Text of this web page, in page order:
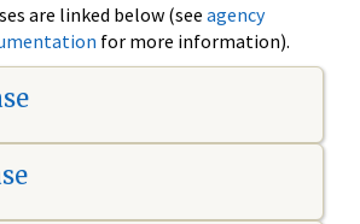
are linked below (see agency
for more information).